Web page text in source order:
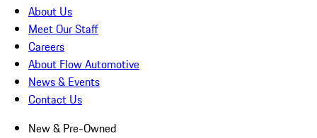
About Us
Meet Our Staff
Careers
About Flow Automotive
News & Events
Contact Us
New & Pre-Owned